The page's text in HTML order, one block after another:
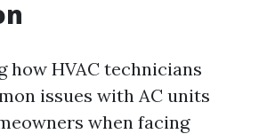
how HVAC technicians
issues with AC units
when facing